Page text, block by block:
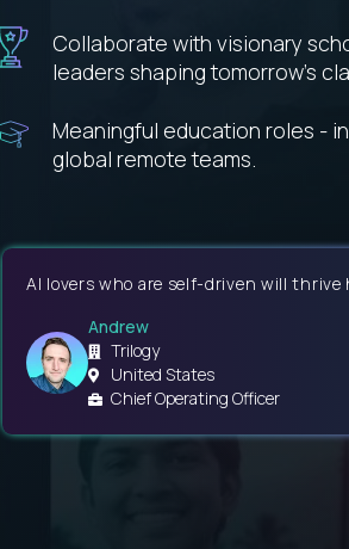
Collaborate with visionary
leaders shaping tomorrow’s
Meaningful education roles -
global remote teams.
AI lovers who are self-driven will thrive
Andrew
Trilogy
United States
Chief Operating Officer